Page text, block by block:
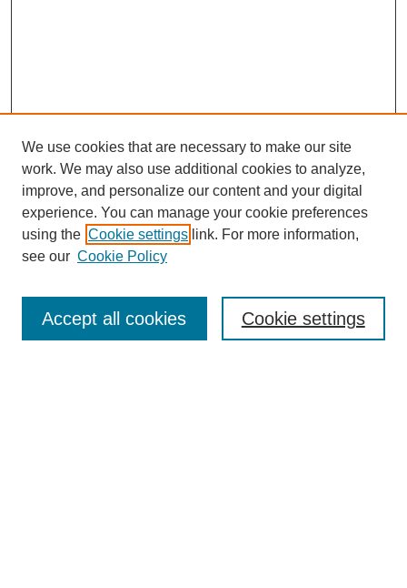
SEARCH
Enter search terms:
We use cookies that are necessary to make our site
work. We may also use additional cookies to analyze,
improve, and personalize our content and your digital
experience. You can manage your cookie preferences
using the Cookie settings link. For more information,
see our Cookie Policy
Cookie settings
Accept all cookies